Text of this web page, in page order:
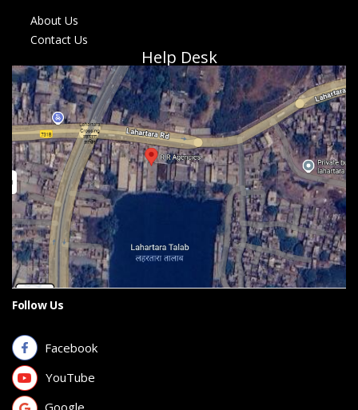
About Us
Contact Us
Help Desk
Follow Us
Facebook
YouTube
Google